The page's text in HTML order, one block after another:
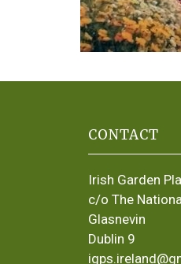
CONTACT
Irish Garden
c/o The
Glasnevin
Dublin 9